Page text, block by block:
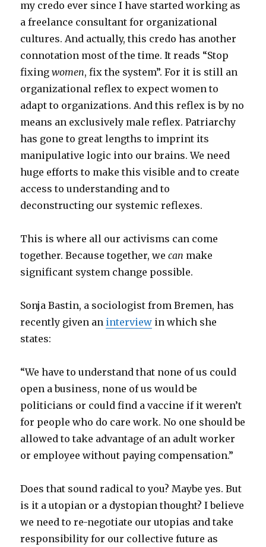
my credo ever since I have started working as
a freelance consultant for organizational
cultures. And actually, this credo has another
connotation most of the time. It reads “Stop
fixingwomen, fix the system”. For it is still an
organizational reflex to expect women to
adapt to organizations. And this reflex is by no
means an exclusively male reflex. Patriarchy
has gone to great lengths to imprint its
manipulative logic into our brains. We need
huge efforts to make this visible and to create
access to understanding and to
deconstructing our systemic reflexes.
This is where all our activisms can come
together. Because together, wecan make
significant system change possible.
Sonja Bastin, a sociologist from Bremen, has
recently given an interview in which she
states:
“We have to understand that none of us could
open a business, none of us would be
politicians or could find a vaccine if it weren’t
for people who do care work. No one should be
allowed to take advantage of an adult worker
or employee without paying compensation.”
Does that sound radical to you? Maybe yes. But
is it a utopian or a dystopian thought? I believe
we need to re-negotiate our utopias and take
responsibility for our collective future as